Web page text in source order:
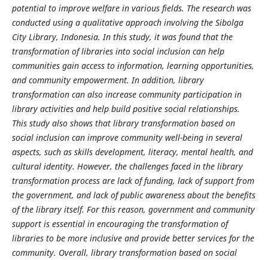
potential to improve welfare in various fields. The research was
conducted using a qualitative approach involving the Sibolga
City Library, Indonesia. In this study, it was found that the
transformation of libraries into social inclusion can help
communities gain access to information, learning opportunities,
and community empowerment. In addition, library
transformation can also increase community participation in
library activities and help build positive social relationships.
This study also shows that library transformation based on
social inclusion can improve community well-being in several
aspects, such as skills development, literacy, mental health, and
cultural identity. However, the challenges faced in the library
transformation process are lack of funding, lack of support from
the government, and lack of public awareness about the benefits
of the library itself. For this reason, government and community
support is essential in encouraging the transformation of
libraries to be more inclusive and provide better services for the
community. Overall, library transformation based on social